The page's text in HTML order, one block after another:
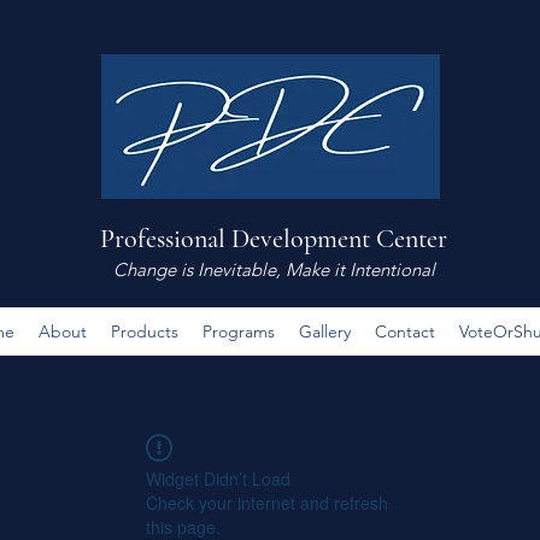
Professional Development Center
Change is Inevitable, Make it Intentional
About Products Programs Gallery Contact
Widget Didn’t Load
Check your internet and refresh
this page.